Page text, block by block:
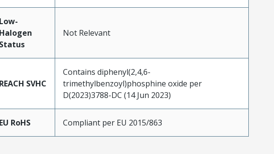
Low-
Halogen
Status
Not Relevant
REACH SVHC
Contains diphenyl(2,4,6-
trimethylbenzoyl)phosphine oxide per
D(2023)3788-DC (14 Jun 2023)
EU RoHS Compliant per EU 2015/863